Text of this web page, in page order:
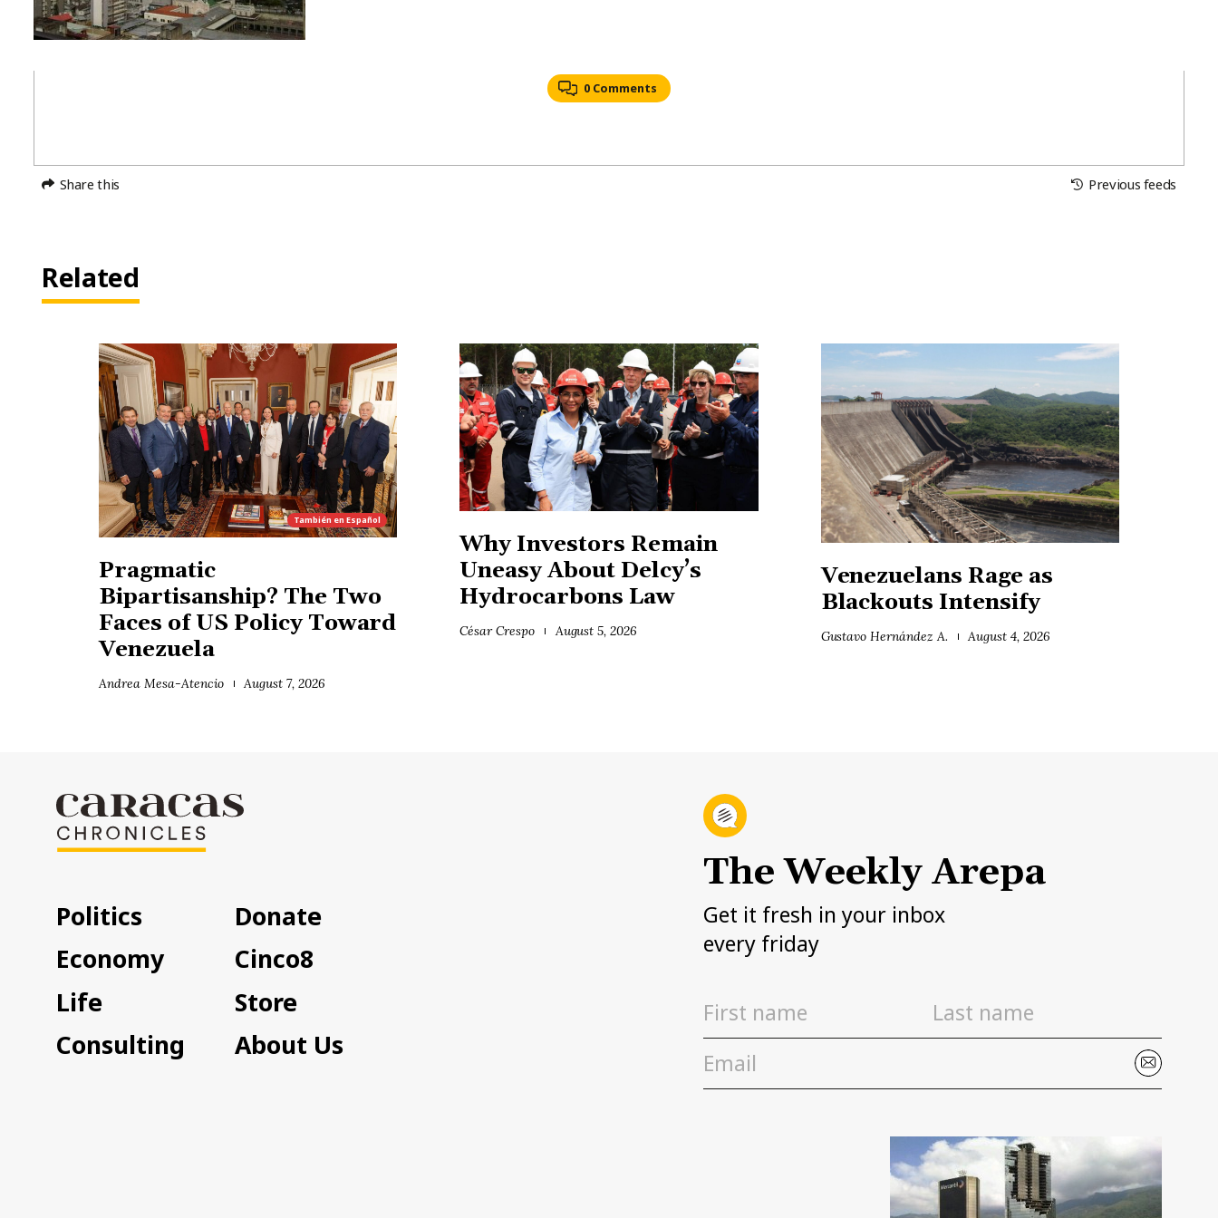
0 Comments
Share this Previous feeds
Related
También en Español
Pragmatic
Bipartisanship? The Two
Faces of US Policy Toward
Venezuela
Andrea Mesa-Atencio August 7, 2026
Why Investors Remain
Uneasy About Delcy’s
Hydrocarbons Law
César Crespo August 5, 2026
Venezuelans Rage as
Blackouts Intensify
Gustavo Hernández A. August 4, 2026
Politics
Economy
Life
Consulting
Donate
Cinco8
Store
About Us
The Weekly Arepa
Get it fresh in your inbox
every friday